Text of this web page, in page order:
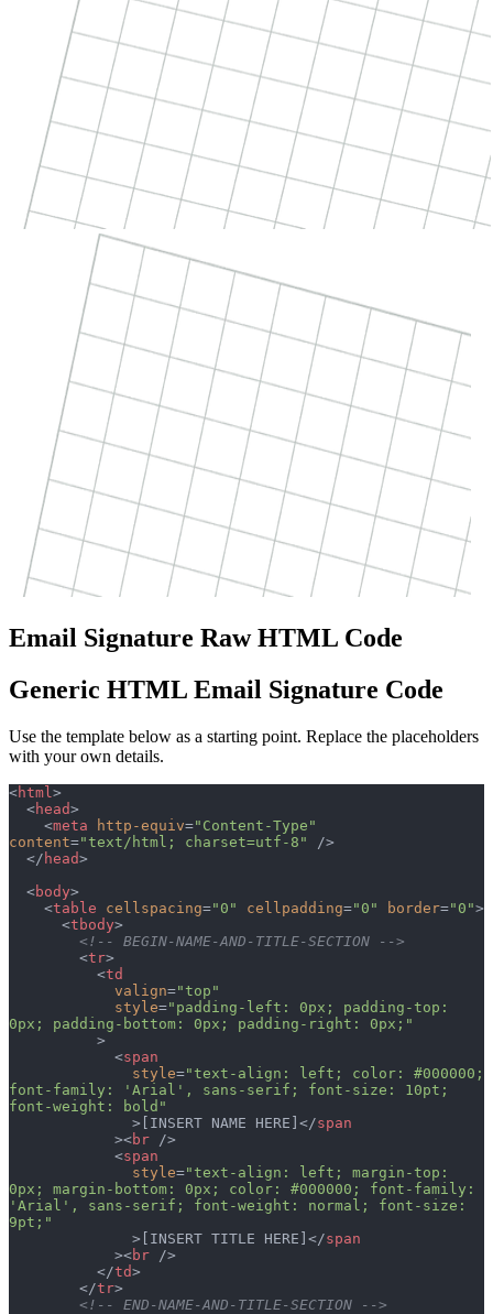
Email Signature Raw HTML Code
Generic HTML Email Signature Code
Use the template below as a starting point. Replace the placeholders
with your own details.
<html >
  <
head>
    <
meta http-equiv="Content-Type"
content="text/html; charset=utf-8"
/>
  </
head>
  <
body>
    <
table cellspacing="0" cellpadding="0" border="0">
      <
tbody>
        <!-- BEGIN-NAME-AND-TITLE-SECTION -->
        <
tr>
          <
td
            valign
="top"
            style
="padding-left: 0px; padding-top:
0px; padding-bottom: 0px; padding-right: 0px;"
          >
            <
span
              style
="text-align: left; color: #000000;
font-family: 'Arial', sans-serif; font-size: 10pt;
font-weight: bold"
              >[INSERT NAME HERE]</
span
            ><
br />
            <
span
              style
="text-align: left; margin-top:
0px; margin-bottom: 0px; color: #000000; font-family:
'Arial', sans-serif; font-weight: normal; font-size:
9pt;"
              >[INSERT TITLE HERE]</
span
            ><
br />
          </
td>
        </
tr>
        <!-- END-NAME-AND-TITLE-SECTION -->